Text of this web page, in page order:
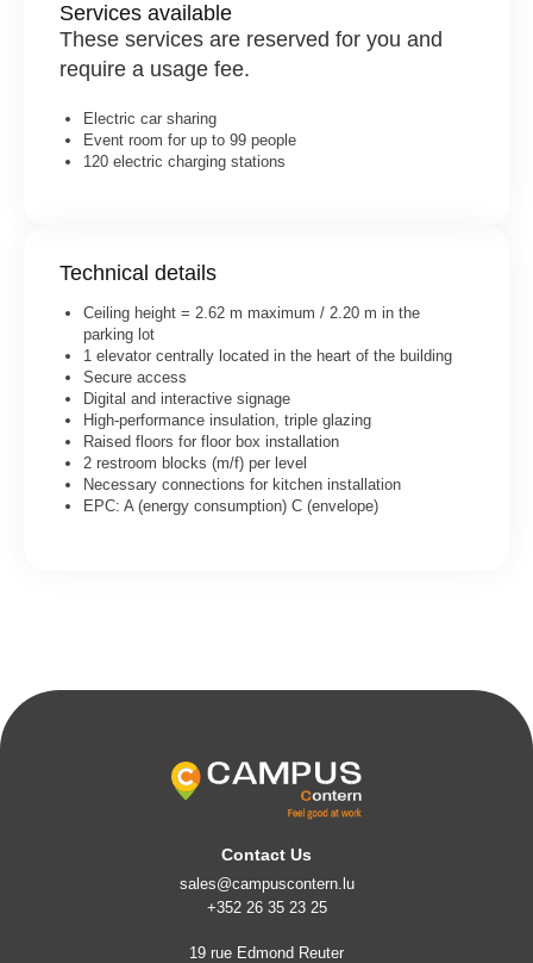
Services available
These services are reserved for you and
require a usage fee.
Electric car sharing
Event room for up to 99 people
120 electric charging stations
Technical details
Ceiling height = 2.62 m maximum / 2.20 m in the
parking lot
1 elevator centrally located in the heart of the building
Secure access
Digital and interactive signage
High-performance insulation, triple glazing
Raised floors for floor box installation
2 restroom blocks (m/f) per level
Necessary connections for kitchen installation
EPC: A (energy consumption) C (envelope)
Contact Us
sales@campuscontern.lu
+352 26 35 23 25
19 rue Edmond Reuter